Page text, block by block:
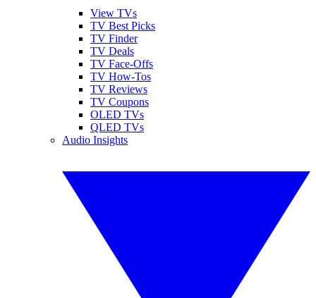
View TVs
TV Best Picks
TV Finder
TV Deals
TV Face-Offs
TV How-Tos
TV Reviews
TV Coupons
OLED TVs
QLED TVs
Audio Insights